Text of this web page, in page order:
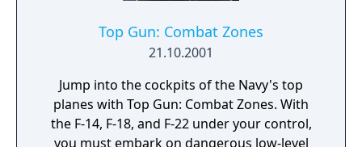
Top Gun: Combat Zones
21.10.2001
Jump into the cockpits of the Navy's top
planes with Top Gun: Combat Zones. With
the F-14, F-18, and F-22 under your control,
you must embark on dangerous low-level